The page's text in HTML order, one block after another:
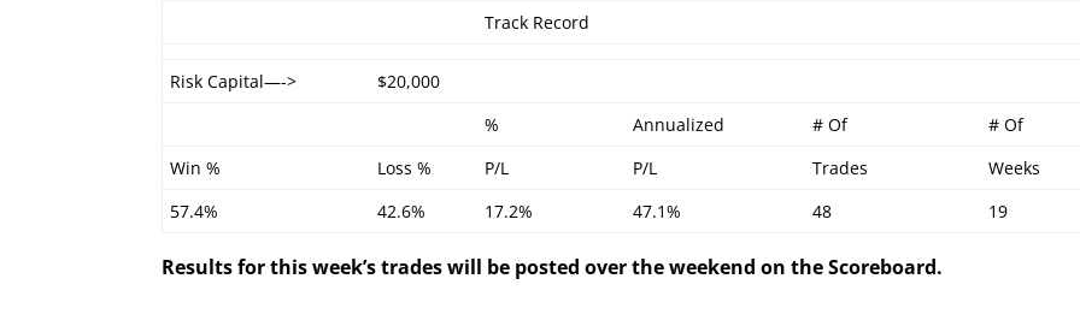
Track Record
Risk Capital—->
$20,000
%
Annualized # Of
# Of
Win %
Loss % P/L P/L Trades
Weeks
57.4%
42.6% 17.2% 47.1% 48 19
Results for this week’s trades will be posted over the weekend on the Scoreboard.